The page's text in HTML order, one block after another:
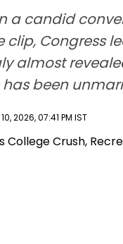
a candid
clip, Congress
almost
been
2026, 07:41 PM IST